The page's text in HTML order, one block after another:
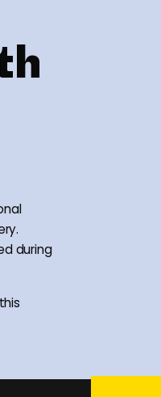
during